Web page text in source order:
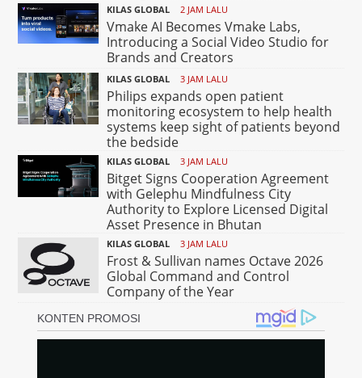
KILAS GLOBAL 2 JAM LALU
Vmake AI Becomes Vmake Labs,
Introducing a Social Video Studio for
Brands and Creators
KILAS GLOBAL 3 JAM LALU
Philips expands open patient
monitoring ecosystem to help health
systems keep sight of patients beyond
the bedside
KILAS GLOBAL 3 JAM LALU
Bitget Signs Cooperation Agreement
with Gelephu Mindfulness City
Authority to Explore Licensed Digital
Asset Presence in Bhutan
KILAS GLOBAL 3 JAM LALU
Frost & Sullivan names Octave 2026
Global Command and Control
Company of the Year